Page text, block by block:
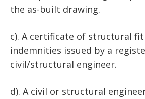
the as-built drawing.
c). A certificate of structural
indemnities issued by a
civil/structural engineer.
d). A civil or structural